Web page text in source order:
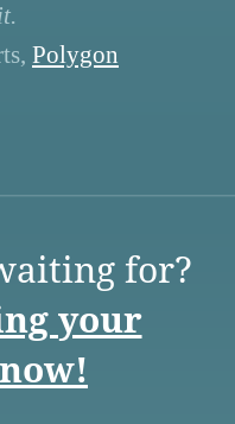
Polygon
for?
your